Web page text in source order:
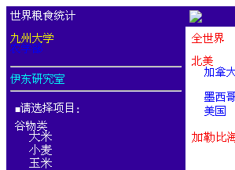
■ ：